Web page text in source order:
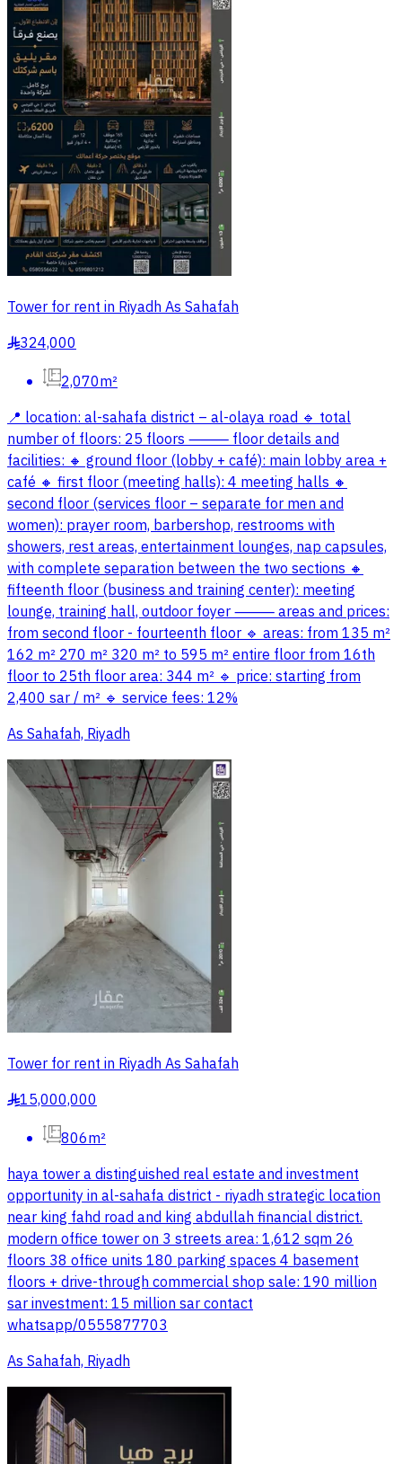
Tower for rent in Riyadh As Sahafah
§324,000
2,070m²
📍 location: al-sahafa district – al-olaya road 🔹 total
number of floors: 25 floors ⸻ floor details and
facilities: 🔸 ground floor (lobby + café): main lobby area +
café 🔸 first floor (meeting halls): 4 meeting halls 🔸
second floor (services floor – separate for men and
women): prayer room, barbershop, restrooms with
showers, rest areas, entertainment lounges, nap capsules,
with complete separation between the two sections 🔸
fifteenth floor (business and training center): meeting
lounge, training hall, outdoor foyer ⸻ areas and prices:
from second floor - fourteenth floor 🔹 areas: from 135 m²
162 m² 270 m² 320 m² to 595 m² entire floor from 16th
floor to 25th floor area: 344 m² 🔹 price: starting from
2,400 sar / m² 🔹 service fees: 12%
As Sahafah, Riyadh
Tower for rent in Riyadh As Sahafah
§15,000,000
806m²
haya tower a distinguished real estate and investment
opportunity in al-sahafa district - riyadh strategic location
near king fahd road and king abdullah financial district.
modern office tower on 3 streets area: 1,612 sqm 26
floors 38 office units 180 parking spaces 4 basement
floors + drive-through commercial shop sale: 190 million
sar investment: 15 million sar contact
whatsapp/0555877703
As Sahafah, Riyadh